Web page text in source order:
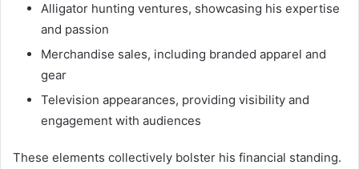
Alligator hunting ventures, showcasing his expertise
and passion
Merchandise sales, including branded apparel and
gear
Television appearances, providing visibility and
engagement with audiences
These elements collectively bolster his financial standing.